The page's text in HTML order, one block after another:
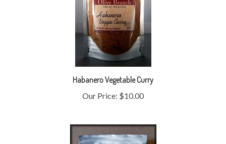
Habanero Vegetable Curry
Our Price:$10.00